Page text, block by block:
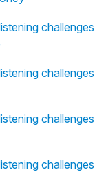
challenges
challenges
challenges
challenges